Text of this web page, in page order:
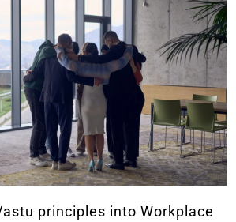
principles into Workplace